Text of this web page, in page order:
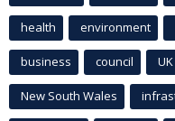
health environment
business council UK
New South Wales